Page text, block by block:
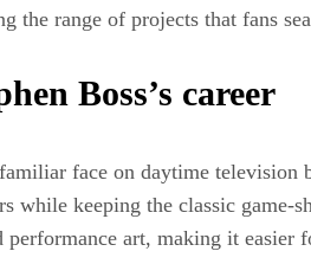
the range of projects that fans
Boss’s career
face on daytime
while keeping the classic
performance art, making it